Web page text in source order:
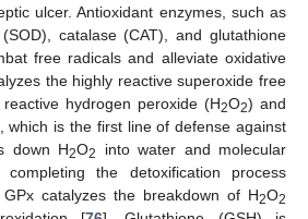
ulcer. Antioxidant enzymes, such as
catalase (CAT), and glutathione
free radicals and alleviate oxidative
the highly reactive superoxide free
hydrogen peroxide (H2O2) and
which is the first line of defense against
down H2O2
into water and molecular
completing the detoxification process
catalyzes the breakdown of H2O2